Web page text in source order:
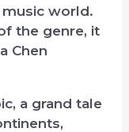
music world.
the genre, it
Chen
a grand tale